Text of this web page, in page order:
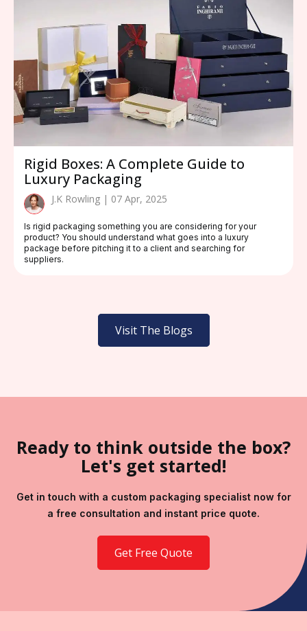
Rigid Boxes: A Complete Guide to
Luxury Packaging
J.K Rowling | 07 Apr, 2025
Is rigid packaging something you are considering for your
product? You should understand what goes into a luxury
package before pitching it to a client and searching for
suppliers.
Visit The Blogs
Ready to think outside the box?
Let's get started!
Get in touch with a custom packaging specialist now for
a free consultation and instant price quote.
Get Free Quote